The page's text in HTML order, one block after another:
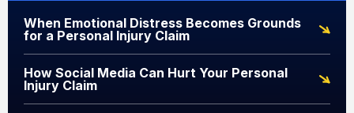
When Emotional Distress Becomes Grounds
for a Personal Injury Claim
How Social Media Can Hurt Your Personal
Injury Claim